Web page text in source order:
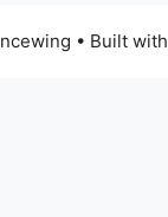
• Built with